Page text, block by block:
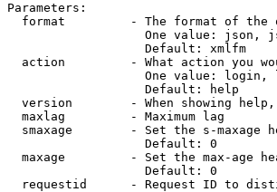
Parameters:
format         - The format of the
One value: json,
                   Default: xmlfm
action         - What action you
One value: login,
                   Default: help
version        - When showing
  maxlag         - Maximum lag
smaxage        - Set the s-maxage
                   Default: 0
maxage         - Set the max-age
                   Default: 0
requestid      - Request ID to